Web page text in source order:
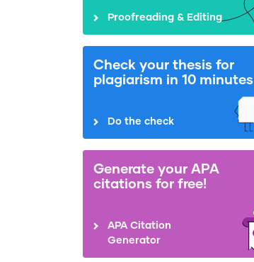
Proofreading & Editing
Check your thesis for
plagiarism in 10 minutes
Do the check
Generate your APA
citations for free!
APA Citation
Generator